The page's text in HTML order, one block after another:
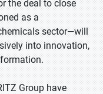
the deal to close
as a
sector—will
into innovation,
Group have